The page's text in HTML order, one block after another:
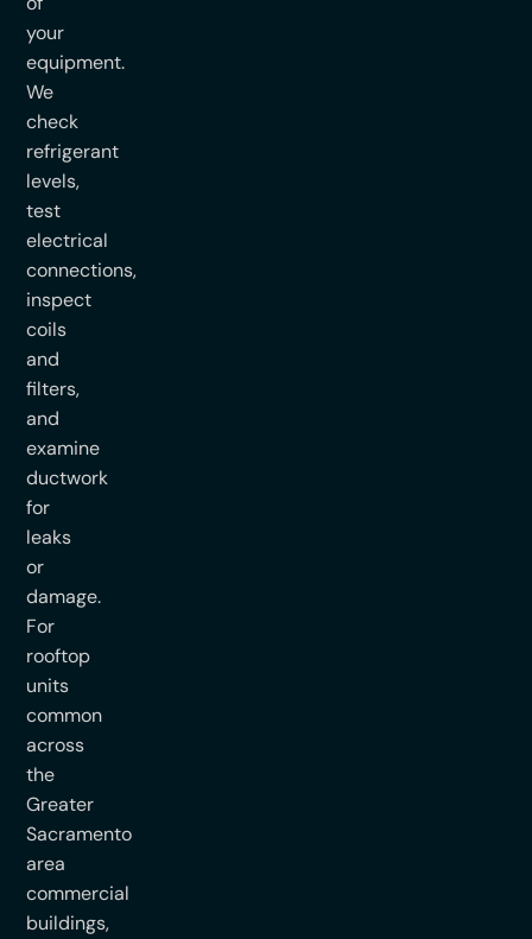
your
equipment.
We
check
refrigerant
levels,
test
electrical
connections,
inspect
coils
and
filters,
and
examine
ductwork
for
leaks
or
damage.
For
rooftop
units
common
across
the
Greater
Sacramento
area
commercial
buildings,